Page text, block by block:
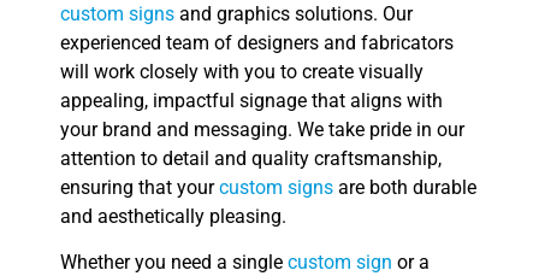
custom signs and graphics solutions. Our
experienced team of designers and fabricators
will work closely with you to create visually
appealing, impactful signage that aligns with
your brand and messaging. We take pride in our
attention to detail and quality craftsmanship,
ensuring that yourcustom signs are both durable
and aesthetically pleasing.
Whether you need a single custom sign or a